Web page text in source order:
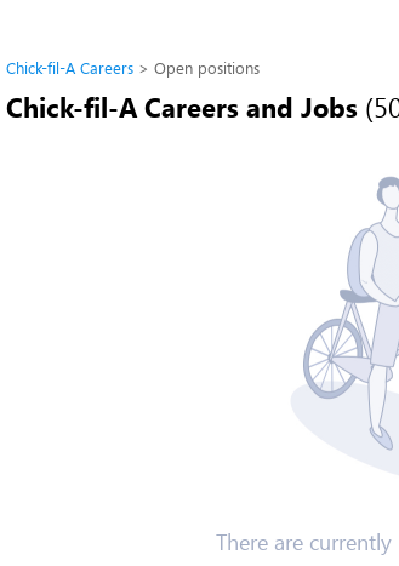
Chick-fil-A Careers Open positions
Chick-fil-A Careers and Jobs
There are